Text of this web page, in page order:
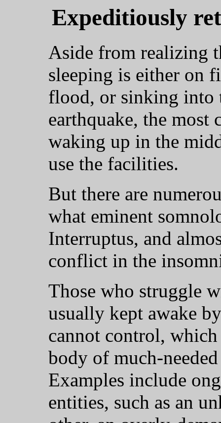
Expeditiously
Aside from realizing
sleeping is either on
flood, or sinking into
earthquake, the most
waking up in the
use the facilities.
But there are
what eminent
Interruptus, and
conflict in the
Those who struggle
usually kept awake
cannot control,
body of much-
Examples include
entities, such as an